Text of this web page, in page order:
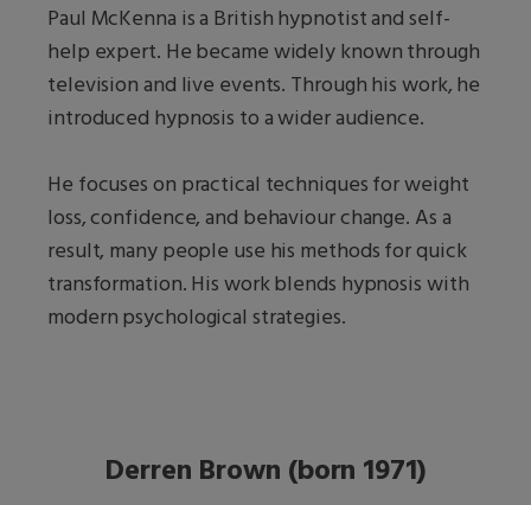
Paul McKenna is a British hypnotist and self-
help expert. He became widely known through
television and live events. Through his work, he
introduced hypnosis to a wider audience.
He focuses on practical techniques for weight
loss, confidence, and behaviour change. As a
result, many people use his methods for quick
transformation. His work blends hypnosis with
modern psychological strategies.
Derren Brown (born 1971)